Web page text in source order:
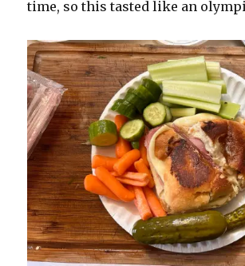
time, so this tasted like an